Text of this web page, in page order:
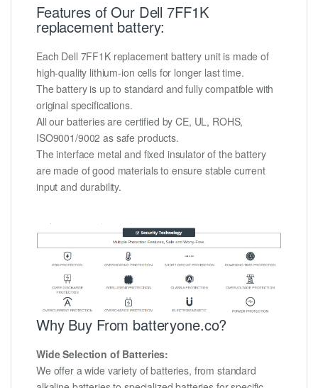
Features of Our Dell 7FF1K
replacement battery:
Each Dell 7FF1K replacement battery unit is made of
high-quality lithium-ion cells for longer last time.
The battery is up to standard and fully compatible with
original specifications.
All our batteries are certified by CE, UL, ROHS,
ISO9001/9002 as safe products.
The interface metal and fixed insulator of the battery
are made of good materials to ensure stable current
input and durability.
Why Buy From batteryone.co?
Wide Selection of Batteries:
We offer a wide variety of batteries, from standard